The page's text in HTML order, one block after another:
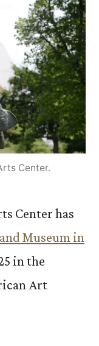
Center.
Center has
Museum in
in the
Art